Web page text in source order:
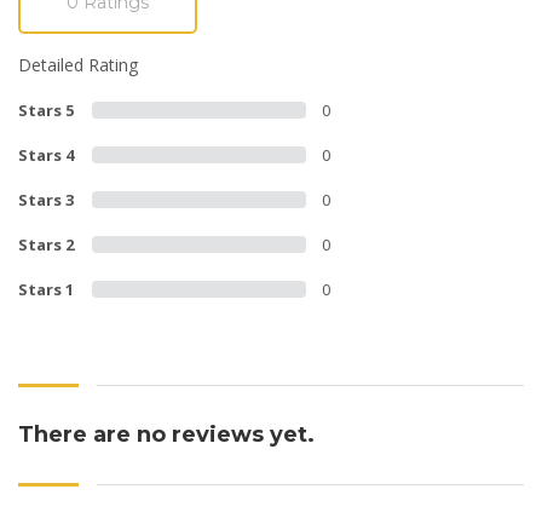
Detailed Rating
Stars 5 0
Stars 4 0
Stars 3 0
Stars 2 0
Stars 1 0
There are no reviews yet.